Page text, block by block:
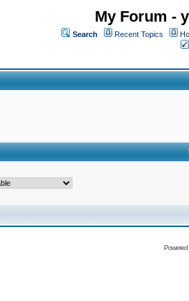
My Forum -
Search Recent Topics